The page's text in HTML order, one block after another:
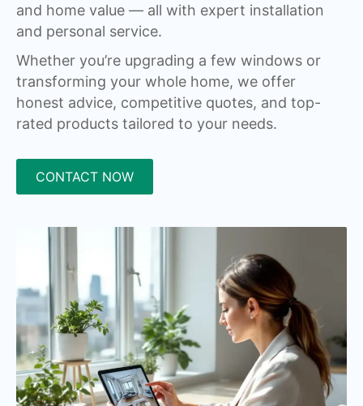
and home value — all with expert installation
and personal service.
Whether you’re upgrading a few windows or
transforming your whole home, we offer
honest advice, competitive quotes, and top-
rated products tailored to your needs.
CONTACT NOW